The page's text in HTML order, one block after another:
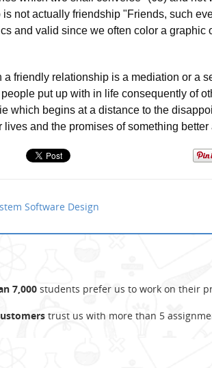
not actually friendship "Friends, such
and valid since we often color a
a friendly relationship is a mediation or a
put up with in life consequently of
which begins at a distance to the
lives and the promises of something
Software Design
7,000 students prefer us to work on their
trust us with more than 5